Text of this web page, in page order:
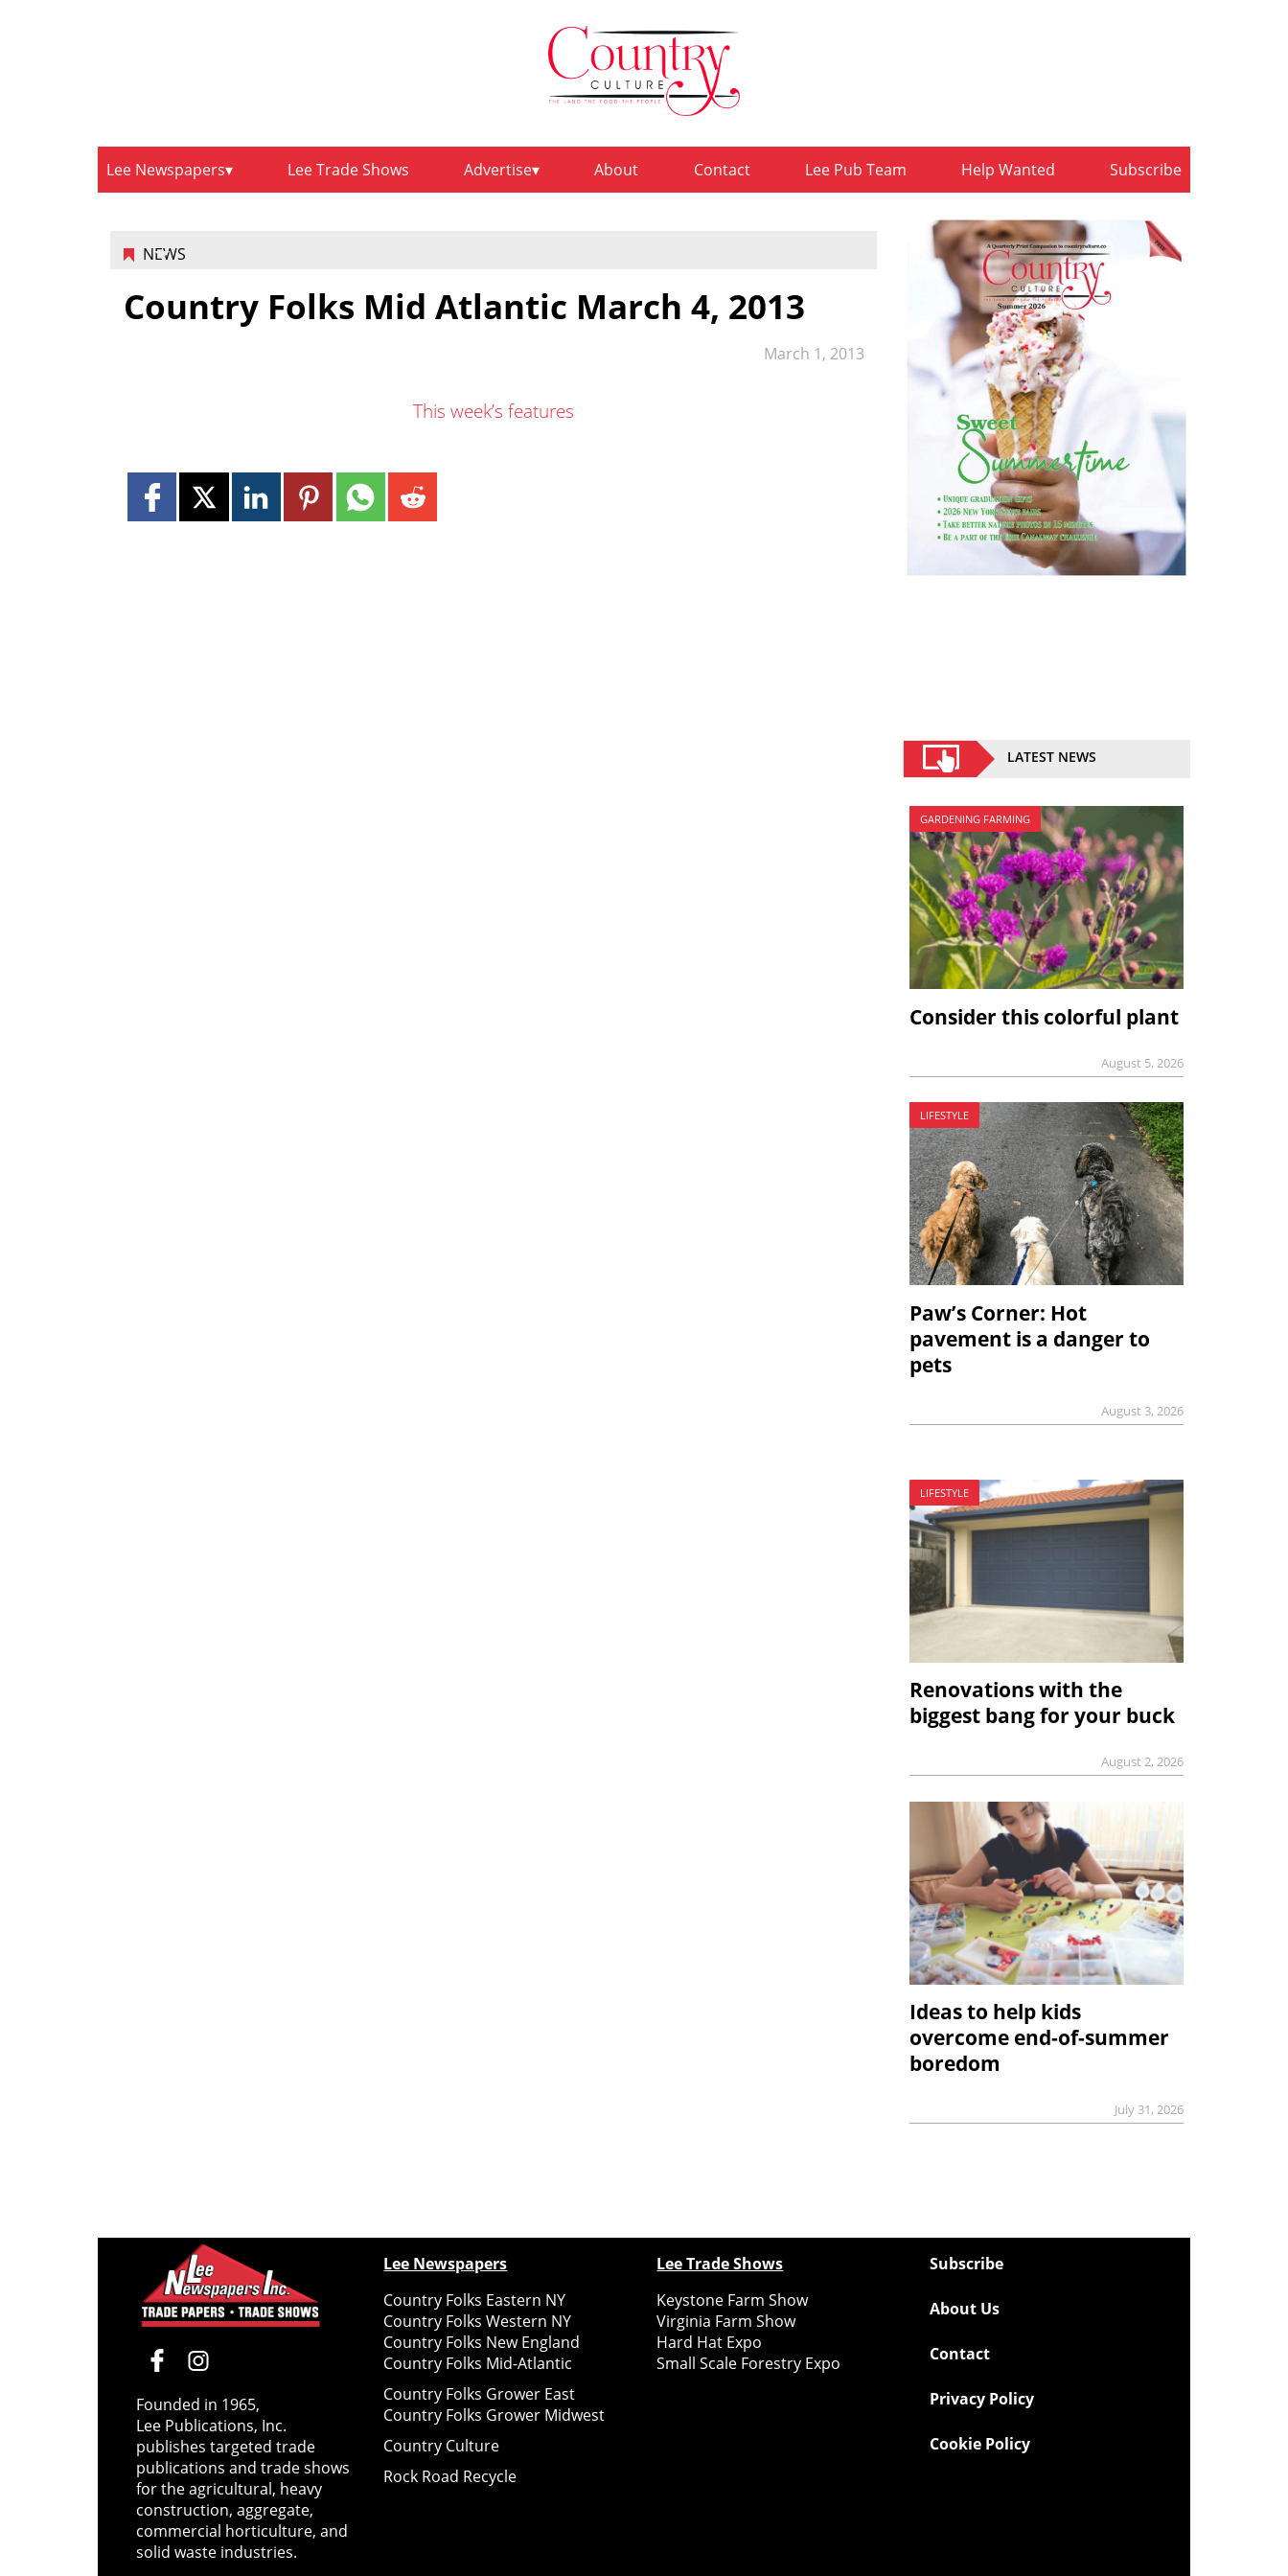
Lee Newspapers Lee Trade Shows Advertise About Contact Lee Pub Team Help Wanted Subscribe
NEWS
March 1, 2013
Country Folks Mid Atlantic March 4, 2013
This week’s features
LATEST NEWS
GARDENING FARMING
Consider this colorful plant
August 5, 2026
LIFESTYLE
Paw’s Corner: Hot
pavement is a danger to
pets
August 3, 2026
LIFESTYLE
Renovations with the
biggest bang for your buck
August 2, 2026
Ideas to help kids
overcome end-of-summer
boredom
July 31, 2026
Founded in 1965,
Lee Publications, Inc.
publishes targeted trade
publications and trade shows
for the agricultural, heavy
construction, aggregate,
commercial horticulture, and
solid waste industries.
Lee Newspapers
Country Folks Eastern NY
Country Folks Western NY
Country Folks New England
Country Folks Mid-Atlantic
Country Folks Grower East
Country Folks Grower Midwest
Country Culture
Rock Road Recycle
Lee Trade Shows
Keystone Farm Show
Virginia Farm Show
Hard Hat Expo
Small Scale Forestry Expo
Subscribe
About Us
Contact
Privacy Policy
Cookie Policy